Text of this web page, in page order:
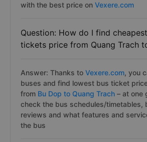
with the best price on Vexere.com
Question: How do I find
tickets price from Quang Trach
Answer: Thanks to Vexere.com, you
buses and find lowest bus ticket
from Bu Dop to Quang Trach – at one
check the bus schedules/timetables,
reviews and what features and
the bus